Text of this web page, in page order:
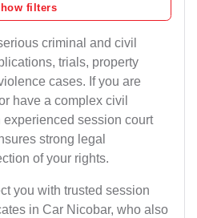
filters
criminal and civil
trials, property
cases. If you are
have a complex civil
session court
strong legal
of your rights.
you with trusted session
in Car Nicobar, who also